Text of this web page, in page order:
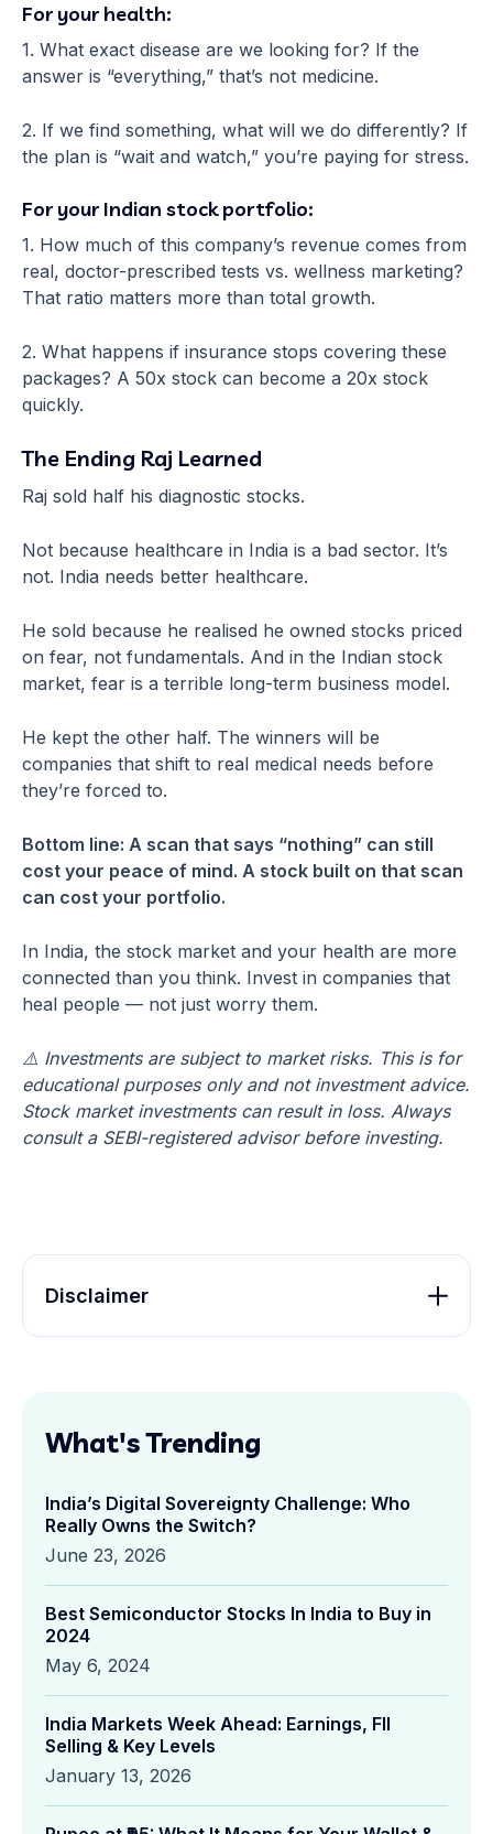
For your health:
1. What exact disease are we looking for? If the
answer is “everything,” that’s not medicine.
2. If we find something, what will we do differently? If
the plan is “wait and watch,” you’re paying for stress.
For your Indian stock portfolio:
1. How much of this company’s revenue comes from
real, doctor-prescribed tests vs. wellness marketing?
That ratio matters more than total growth.
2. What happens if insurance stops covering these
packages? A 50x stock can become a 20x stock
quickly.
The Ending Raj Learned
Raj sold half his diagnostic stocks.
Not because healthcare in India is a bad sector. It’s
not. India needs better healthcare.
He sold because he realised he owned stocks priced
on fear, not fundamentals. And in the Indian stock
market, fear is a terrible long-term business model.
He kept the other half. The winners will be
companies that shift to real medical needs before
they’re forced to.
Bottom line: A scan that says “nothing” can still
cost your peace of mind. A stock built on that scan
can cost your portfolio.
In India, the stock market and your health are more
connected than you think. Invest in companies that
heal people — not just worry them.
⚠️ Investments are subject to market risks. This is for
educational purposes only and not investment advice.
Stock market investments can result in loss. Always
consult a SEBI-registered advisor before investing.
Disclaimer
What's Trending
India’s Digital Sovereignty Challenge: Who
Really Owns the Switch?
June 23, 2026
Best Semiconductor Stocks In India to Buy in
2024
May 6, 2024
India Markets Week Ahead: Earnings, FII
Selling & Key Levels
January 13, 2026